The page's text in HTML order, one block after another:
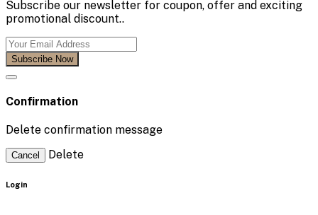
Subscribe our newsletter for coupon, offer and exciting
promotional discount..
Subscribe Now
Confirmation
Delete confirmation message
Cancel Delete
Login